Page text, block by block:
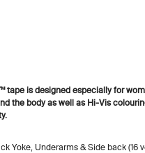
tape is designed especially for
the body as well as Hi-Vis
Yoke, Underarms & Side back (16